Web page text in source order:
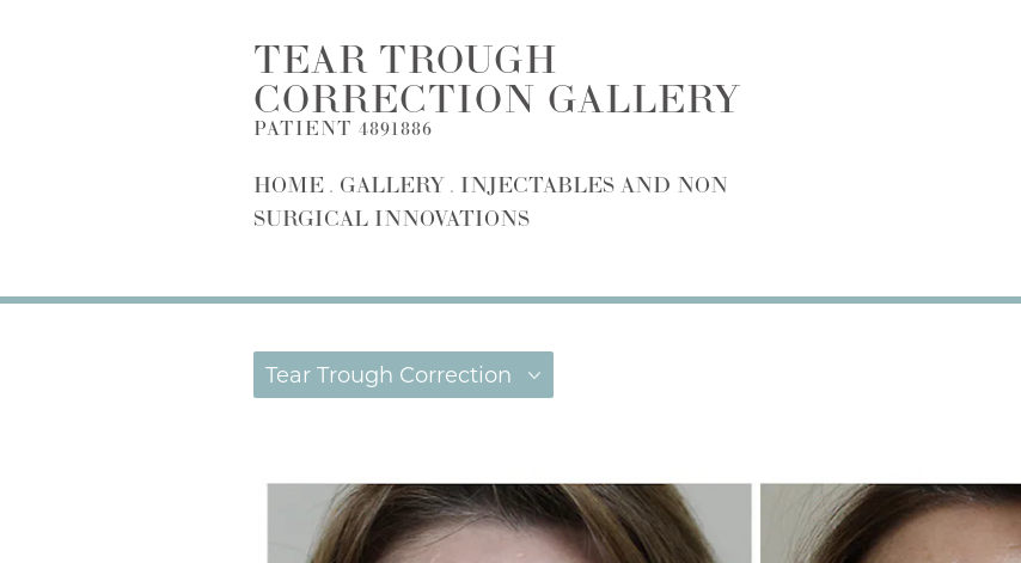
TEAR TROUGH
CORRECTION GALLERY
PATIENT 4891886
HOME GALLERY
INJECTABLES AND NON
SURGICAL INNOVATIONS
Tear Trough Correction